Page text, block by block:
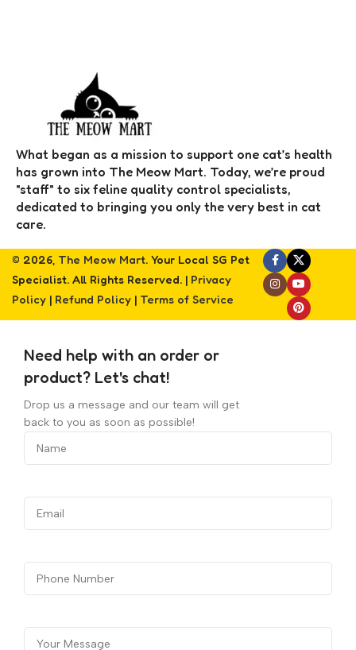
What began as a mission to support one cat’s health
has grown into The Meow Mart. Today, we’re proud
"staff" to six feline quality control specialists,
dedicated to bringing you only the very best in cat
care.
© 2026, The Meow Mart. Your Local SG Pet
Specialist. All Rights Reserved. | Privacy
Policy | Refund Policy | Terms of Service
Need help with an order or
product? Let's chat!
Drop us a message and our team will get
back to you as soon as possible!